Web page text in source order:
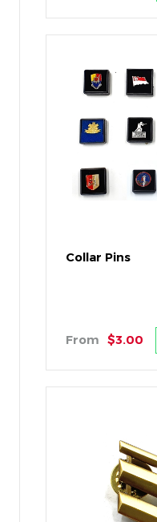
Collar Pins
From $3.00